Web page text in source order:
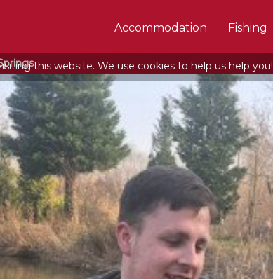
Accommodation Fishing
this website. We use cookies to help us help you!